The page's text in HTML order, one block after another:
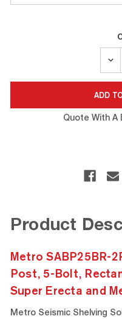
Quote With A
Product
Metro SABP25BR-
Post, 5-Bolt,
Super Erecta and
Metro Seismic Shelving